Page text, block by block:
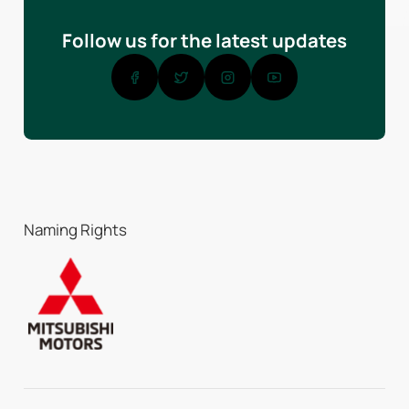
Follow us for the latest updates
Naming Rights